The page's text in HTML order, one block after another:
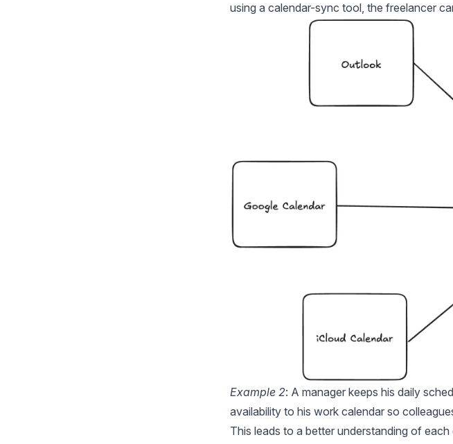
using a calendar-sync tool, the freelancer
Example 2: A manager keeps his daily
availability to his work calendar so
This leads to a better understanding of